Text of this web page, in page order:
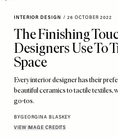
INTERIOR DESIGN / 26 OCTOBER 2022
The Finishing
Designers Use To
Space
Every interior designer has their
beautiful ceramics to tactile textiles,
go-tos.
BYGEORGINA BLASKEY
VIEW IMAGE CREDITS